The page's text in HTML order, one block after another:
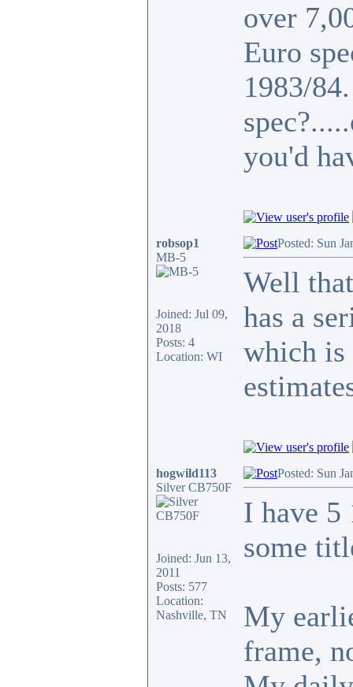
over
Euro
1983/
you'd
robsop1
MB-5
Joined: Jul 09,
2018
Posts: 4
Location: WI
Posted: Sun
Well
has a
which is
hogwild113
Silver CB750F
Joined: Jun 13,
2011
Posts: 577
Location:
Nashville, TN
Posted: Sun
I have 5
some
My
frame,